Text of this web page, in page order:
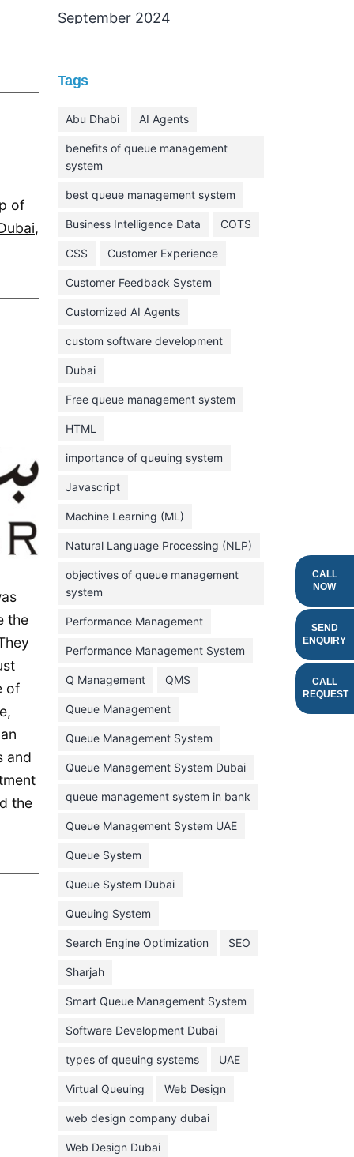
CALL
NOW
SEND
ENQUIRY
CALL
REQUEST
of
,
the
of
and
the
September 2024
May 2024
April 2024
February 2024
January 2024
November 2023
October 2023
September 2023
August 2023
July 2023
June 2023
May 2023
December 2022
November 2022
July 2022
June 2022
May 2022
April 2022
March 2022
February 2022
January 2022
December 2021
July 2021
June 2021
May 2021
April 2021
March 2021
February 2021
Tags
Abu Dhabi AI Agents
benefits of queue management
system
best queue management system
Business Intelligence Data COTS
CSS Customer Experience
Customer Feedback System
Customized AI Agents
custom software development
Dubai
Free queue management system
HTML
importance of queuing system
Javascript
Machine Learning (ML)
Natural Language Processing (NLP)
objectives of queue management
system
Performance Management
Performance Management System
Q Management QMS
Queue Management
Queue Management System
Queue Management System Dubai
queue management system in bank
Queue Management System UAE
Queue System
Queue System Dubai
Queuing System
Search Engine Optimization SEO
Sharjah
Smart Queue Management System
Software Development Dubai
types of queuing systems UAE
Virtual Queuing Web Design
web design company dubai
Web Design Dubai